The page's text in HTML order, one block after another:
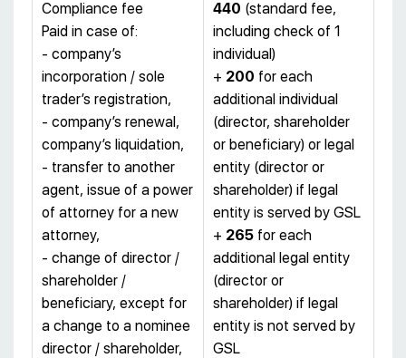
Compliance fee
Paid in case of:
- company’s
incorporation / sole
trader’s registration,
- company’s renewal,
company’s liquidation,
- transfer to another
agent, issue of a power
of attorney for a new
attorney,
- change of director /
shareholder /
beneficiary, except for
a change to a nominee
director / shareholder,
440 (standard fee,
including check of 1
individual)
+ 200 for each
additional individual
(director, shareholder
or beneficiary) or legal
entity (director or
shareholder) if legal
entity is served by GSL
+ 265 for each
additional legal entity
(director or
shareholder) if legal
entity is not served by
GSL